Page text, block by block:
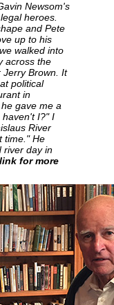
Newsom's
heroes.
and Pete
up to his
walked into
across the
Jerry Brown. It
political
in
gave me a
haven't I?" I
River
time." He
river day in
for more